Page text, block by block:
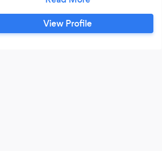
Program Development. Expertise in
individuals on proper lifting
and in advising others on
View Profile